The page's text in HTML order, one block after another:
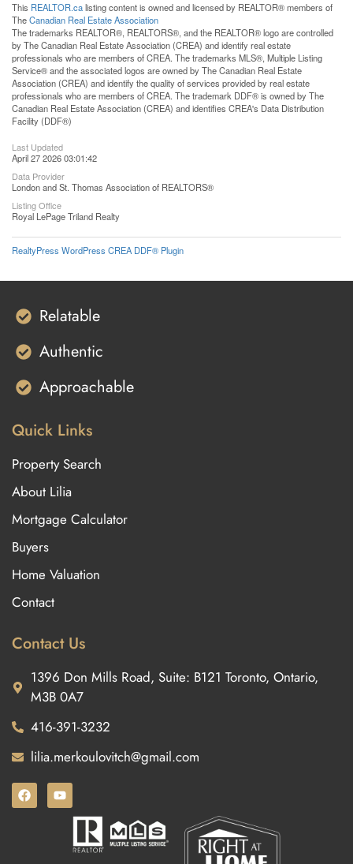
This REALTOR.calisting content is owned and licensed by REALTOR® members of
TheCanadian Real Estate Association
The trademarks REALTOR®, REALTORS®, and the REALTOR® logo are controlled
by The Canadian Real Estate Association (CREA) and identify real estate
professionals who are members of CREA. The trademarks MLS®, Multiple Listing
Service® and the associated logos are owned by The Canadian Real Estate
Association (CREA) and identify the quality of services provided by real estate
professionals who are members of CREA. The trademark DDF® is owned by The
Canadian Real Estate Association (CREA) and identifies CREA's Data Distribution
Facility (DDF®)
Last Updated
April 27 2026 03:01:42
Data Provider
London and St. Thomas Association of REALTORS®
Listing Office
Royal LePage Triland Realty
RealtyPress WordPress CREA DDF® Plugin
Relatable
Authentic
Approachable
Quick Links
Property Search
About Lilia
Mortgage Calculator
Buyers
Home Valuation
Contact
Contact Us
1396 Don Mills Road, Suite: B121 Toronto, Ontario,
M3B 0A7
416-391-3232
lilia.merkoulovitch@gmail.com